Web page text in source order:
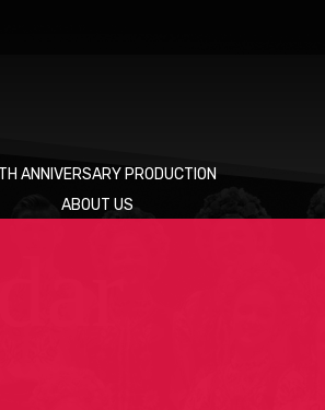
ANNIVERSARY PRODUCTION
ABOUT US